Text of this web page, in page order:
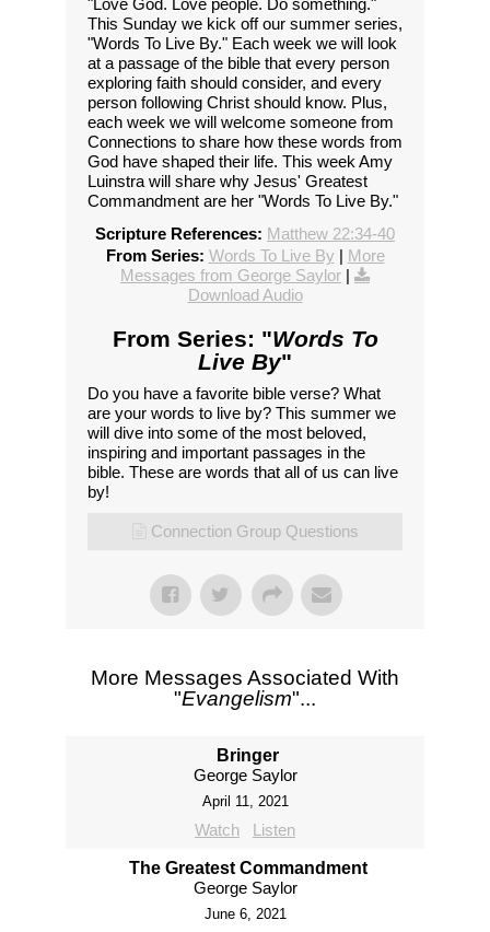
"Love God. Love people. Do something."
This Sunday we kick off our summer series,
"Words To Live By." Each week we will look
at a passage of the bible that every person
exploring faith should consider, and every
person following Christ should know. Plus,
each week we will welcome someone from
Connections to share how these words from
God have shaped their life. This week Amy
Luinstra will share why Jesus' Greatest
Commandment are her "Words To Live By."
Scripture References: Matthew 22:34-40
From Series: Words To Live By | More
Messages from George Saylor |
Download Audio
From Series: "Words To
Live By"
Do you have a favorite bible verse? What
are your words to live by? This summer we
will dive into some of the most beloved,
inspiring and important passages in the
bible. These are words that all of us can live
by!
Connection Group Questions
More Messages Associated With
"Evangelism"...
Bringer
George Saylor
April 11, 2021
Watch Listen
The Greatest Commandment
George Saylor
June 6, 2021